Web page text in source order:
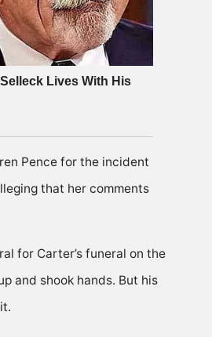
Pence for the incident
that her comments
for Carter’s funeral on the
and shook hands. But his